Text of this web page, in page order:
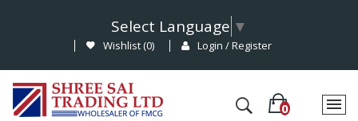
Select Language ▼
Wishlist (0) Login / Register